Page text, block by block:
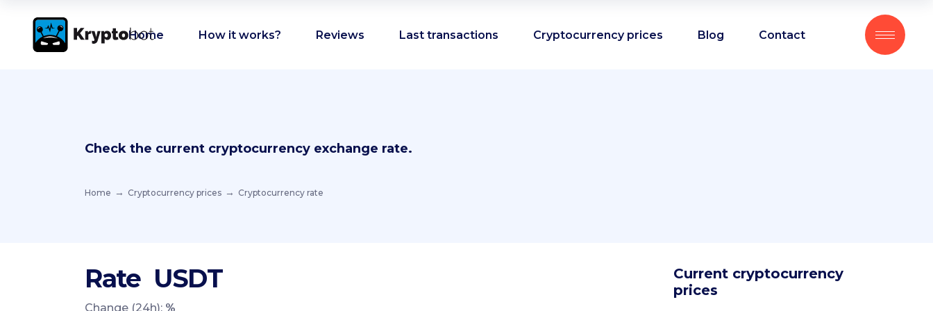
Home How it works? Reviews Last transactions Cryptocurrency prices Blog Contact
Check the current cryptocurrency exchange rate.
Home Cryptocurrency prices Cryptocurrency rate
Rate USDT
Change (24h): %
Current cryptocurrency
prices